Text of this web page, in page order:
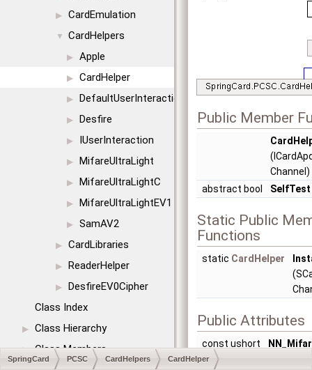
▶ CardEmulation
▼ CardHelpers
▶ Apple
▶ CardHelper
▶ DefaultUserInteraction
▶ Desfire
▶ IUserInteraction
▶ MifareUltraLight
▶ MifareUltraLightC
▶ MifareUltraLightEV1
▶ SamAV2
▶ CardLibraries
▶ ReaderHelper
▶
DesfireEV0Cipher
Class Index
▶ Class Hierarchy
▶ Class Members
Public Member
Channel)
abstract bool
SelfTest
Static Public
Functions
static CardHelper
Public Attributes
const ushort
SpringCard PCSC CardHelpers CardHelper